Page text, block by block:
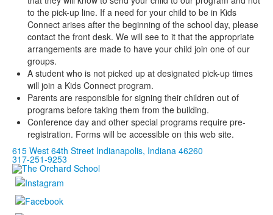
to the pick-up line. If a need for your child to be in Kids
Connect arises after the beginning of the school day, please
contact the front desk. We will see to it that the appropriate
arrangements are made to have your child join one of our
groups.
A student who is not picked up at designated pick-up times
will join a Kids Connect program.
Parents are responsible for signing their children out of
programs before taking them from the building.
Conference day and other special programs require pre-
registration. Forms will be accessible on this web site.
615 West 64th Street Indianapolis, Indiana 46260
317-251-9253